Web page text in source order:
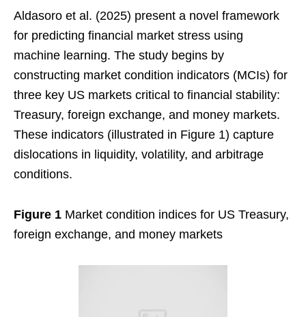
Aldasoro et al. (2025) present a novel framework
for predicting financial market stress using
machine learning. The study begins by
constructing market condition indicators (MCIs) for
three key US markets critical to financial stability:
Treasury, foreign exchange, and money markets.
These indicators (illustrated in Figure 1) capture
dislocations in liquidity, volatility, and arbitrage
conditions.
Figure 1 Market condition indices for US Treasury,
foreign exchange, and money markets